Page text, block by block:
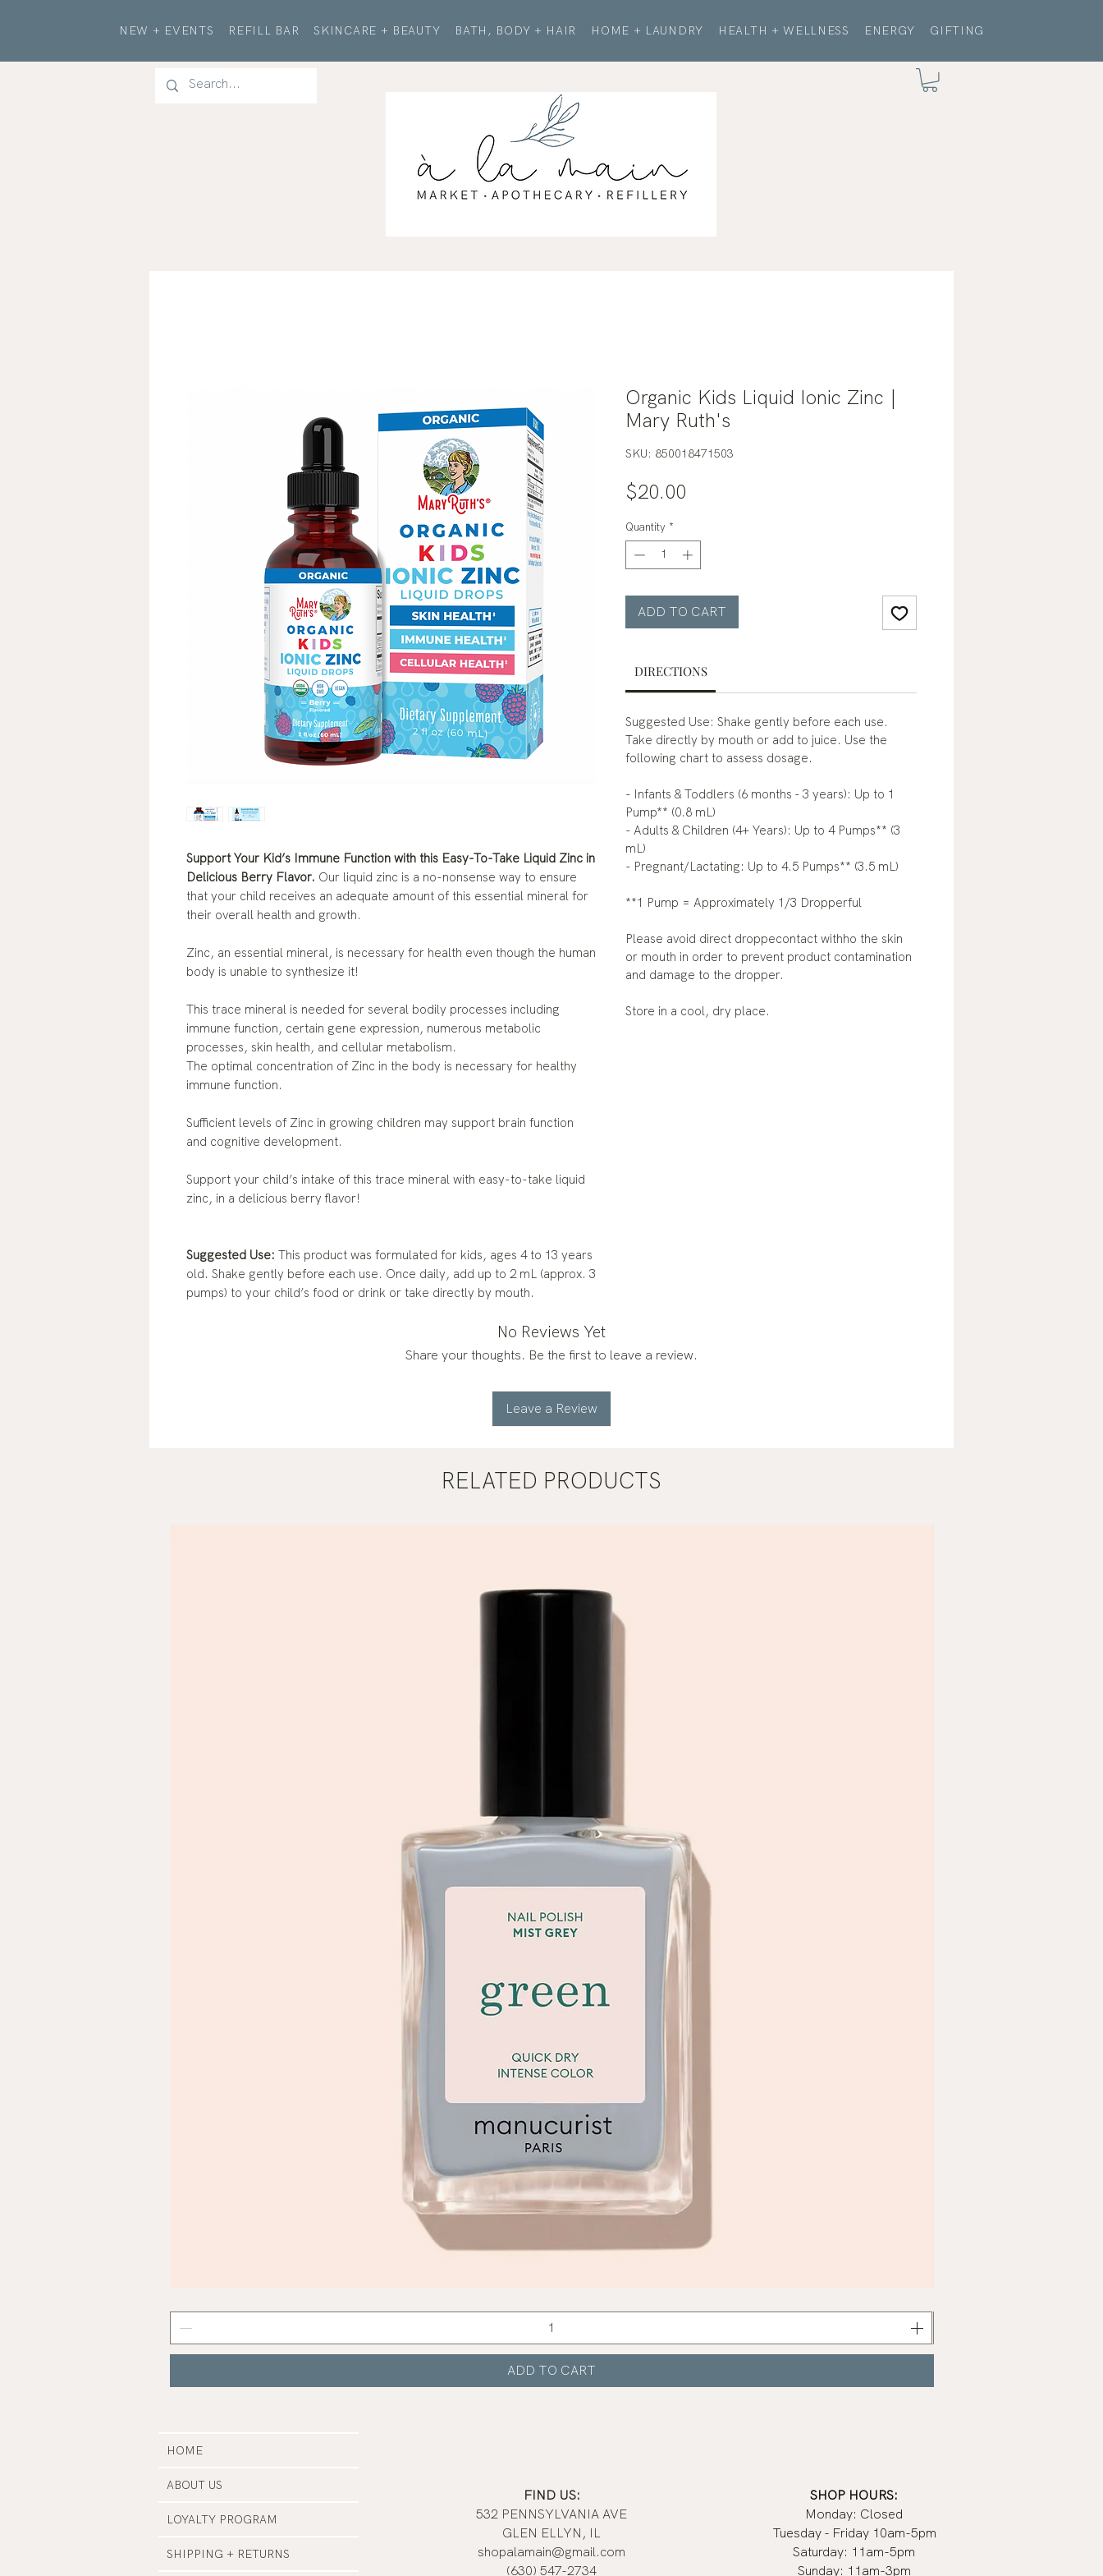
NEW + EVENTS REFILL BAR SKINCARE + BEAUTY BATH, BODY + HAIR HOME + LAUNDRY HEALTH + WELLNESS ENERGY GIFTING
Support Your Kid’s Immune Function with this Easy-To-Take Liquid Zinc in
Delicious Berry Flavor. Our liquid zinc is a no-nonsense way to ensure
that your child receives an adequate amount of this essential mineral for
their overall health and growth.
Zinc, an essential mineral, is necessary for health even though the human
body is unable to synthesize it!
This trace mineral is needed for several bodily processes including
immune function, certain gene expression, numerous metabolic
processes, skin health, and cellular metabolism.
The optimal concentration of Zinc in the body is necessary for healthy
immune function.
Sufficient levels of Zinc in growing children may support brain function
and cognitive development.
Support your child’s intake of this trace mineral with easy-to-take liquid
zinc, in a delicious berry flavor!
Suggested Use: This product was formulated for kids, ages 4 to 13 years
old. Shake gently before each use. Once daily, add up to 2 mL (approx. 3
pumps) to your child’s food or drink or take directly by mouth.
Organic Kids Liquid Ionic Zinc |
Mary Ruth's
SKU: 850018471503
$20.00
Quantity *
ADD TO CART
DIRECTIONS
Suggested Use: Shake gently before each use.
Take directly by mouth or add to juice. Use the
following chart to assess dosage.
- Infants & Toddlers (6 months - 3 years): Up to 1
Pump** (0.8 mL)
- Adults & Children (4+ Years): Up to 4 Pumps** (3
mL)
- Pregnant/Lactating: Up to 4.5 Pumps** (3.5 mL)
**1 Pump = Approximately 1/3 Dropperful
Please avoid direct droppecontact withho the skin
or mouth in order to prevent product contamination
and damage to the dropper.
Store in a cool, dry place.
No Reviews Yet
Share your thoughts. Be the first to leave a review.
Leave a Review
RELATED PRODUCTS
Quick View
Grey
ADD TO CART
Nail
HOME
ABOUT US
LOYALTY PROGRAM
SHIPPING + RETURNS
FIND US:
532 PENNSYLVANIA AVE
GLEN ELLYN, IL
shopalamain@gmail.com
(630) 547-2734
SHOP HOURS:
Monday: Closed
Tuesday - Friday 10am-5pm
Saturday: 11am-5pm
Sunday: 11am-3pm